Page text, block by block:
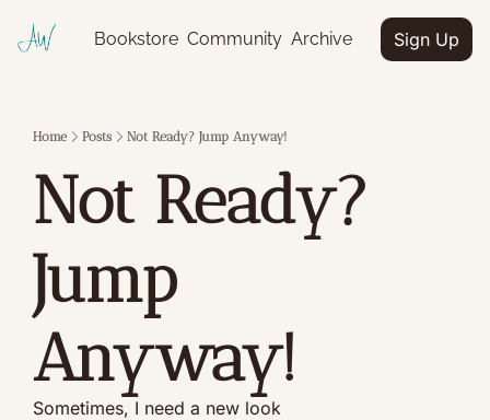
Bookstore Community Archive Sign Up
Home Posts Not Ready? Jump Anyway!
Not Ready?
Jump
Anyway!
Sometimes, I need a new look